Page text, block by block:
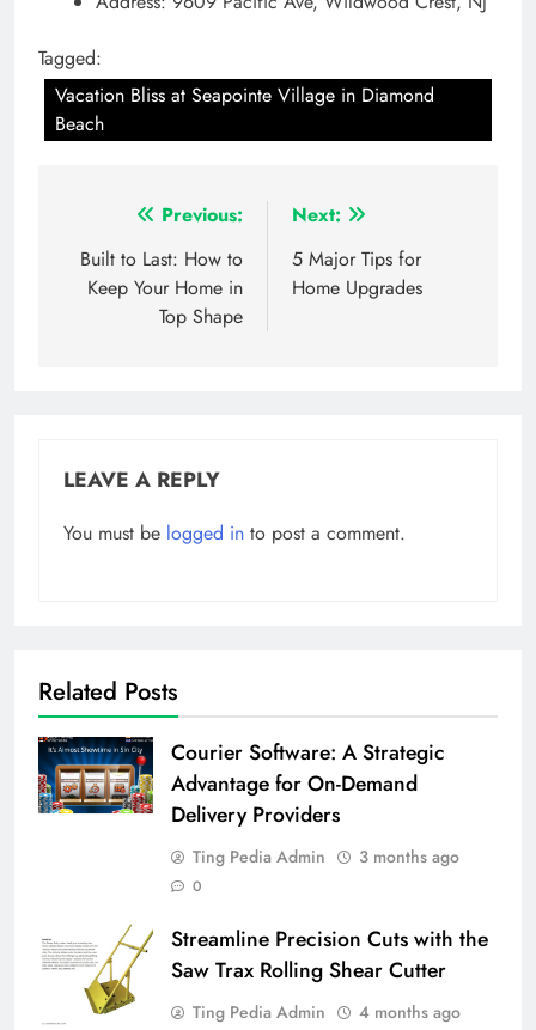
Tagged:
Vacation Bliss at Seapointe Village in Diamond
Beach
navigation
Previous:
Built to Last: How to
Keep Your Home in
Top Shape
Next:
5 Major Tips for
Home Upgrades
LEAVE A REPLY
You must be logged in to post a comment.
Related Posts
Courier Software: A Strategic
Advantage for On-Demand
Delivery Providers
Ting Pedia Admin 3 months ago
0
Streamline Precision Cuts with the
Saw Trax Rolling Shear Cutter
Ting Pedia Admin 4 months ago